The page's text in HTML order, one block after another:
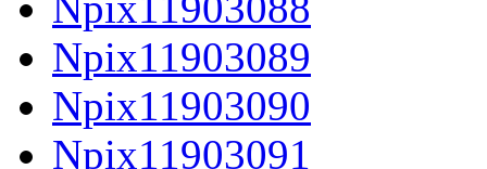
Npix11903089
Npix11903090
Npix11903091